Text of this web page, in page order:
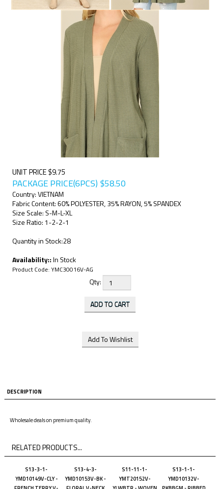
UNIT PRICE $9.75
PACKAGE PRICE(6PCS) $58.50
Country: VIETNAM
Fabric Content: 60% POLYESTER, 35% RAYON, 5% SPANDEX
Size Scale: S-M-L-XL
Size Ratio: 1-2-2-1
Quantity in Stock:28
Availability::In Stock
Product Code: YMC30016V-AG
Qty:
DESCRIPTION
Wholesale deals on premium quality.
RELATED PRODUCTS...
S13-3-1-
YMD10149V-CLY -
S13-4-3-
YMD10153V-BK -
S11-11-1-
YMT20152V-
S13-1-1-
YMD10132V-